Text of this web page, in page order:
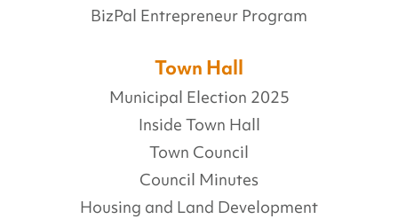
BizPal Entrepreneur Program
Town Hall
Municipal Election 2025
Inside Town Hall
Town Council
Council Minutes
Housing and Land Development